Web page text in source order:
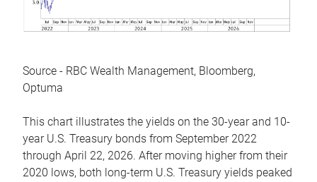
Source - RBC Wealth Management, Bloomberg,
Optuma
This chart illustrates the yields on the 30-year and 10-
year U.S. Treasury bonds from September 2022
through April 22, 2026. After moving higher from their
2020 lows, both long-term U.S. Treasury yields peaked